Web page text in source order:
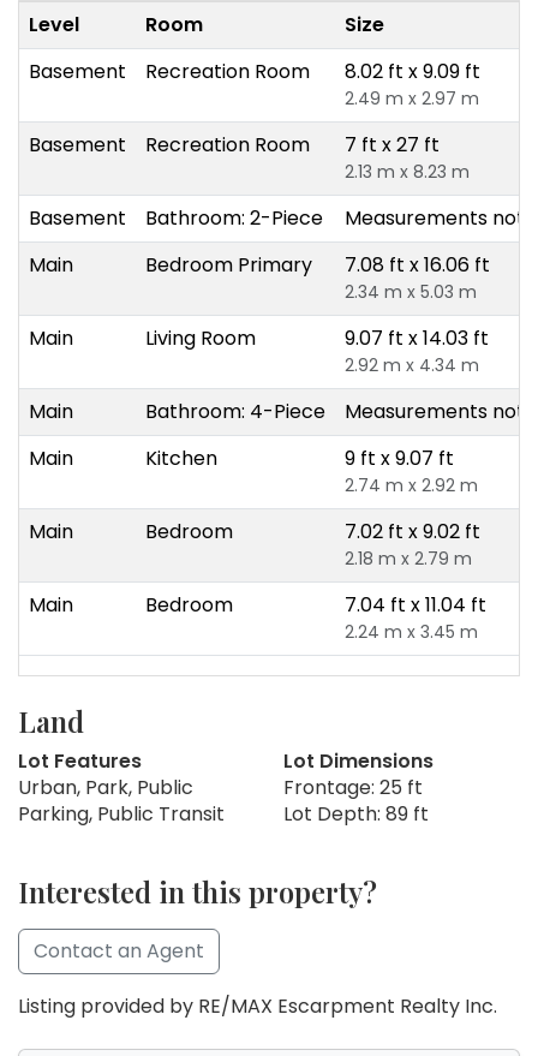
Level Room
Size
Basement
Recreation Room 8.02 ft x 9.09 ft
2.49 m x 2.97 m
Basement Recreation Room 7 ft x 27 ft
2.13 m x 8.23 m
Basement Bathroom: 2-Piece
Measurements not
Main
Bedroom Primary 7.08 ft x 16.06 ft
2.34 m x 5.03 m
Main Living Room 9.07 ft x 14.03 ft
2.92 m x 4.34 m
Main Bathroom: 4-Piece
Measurements not
Main
Kitchen 9 ft x 9.07 ft
2.74 m x 2.92 m
Main Bedroom 7.02 ft x 9.02 ft
2.18 m x 2.79 m
Main Bedroom 7.04 ft x 11.04 ft
2.24 m x 3.45 m
Land
Lot Features
Urban, Park, Public
Parking, Public Transit
Lot Dimensions
Frontage: 25 ft
Lot Depth: 89 ft
Interested in this property?
Contact an Agent
Listing provided by RE/MAX Escarpment Realty Inc.